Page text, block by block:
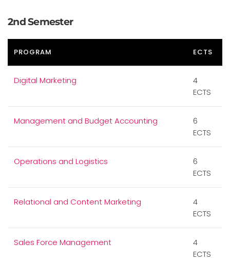
2nd Semester
PROGRAM ECTS
Digital Marketing
4
ECTS
Management and Budget Accounting
6
ECTS
Operations and Logistics
6
ECTS
Relational and Content Marketing
4
ECTS
Sales Force Management
4
ECTS